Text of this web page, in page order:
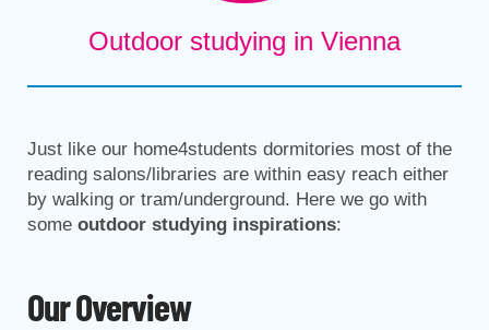
Outdoor studying in Vienna
Just like our home4students dormitories most of the
reading salons/libraries are within easy reach either
by walking or tram/underground. Here we go with
some outdoor studying inspirations:
Our Overview